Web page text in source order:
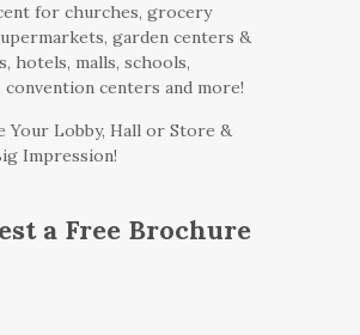
for churches, grocery
garden centers &
hotels, malls, schools,
centers and more!
Your Lobby, Hall or Store &
Impression!
a Free Brochure